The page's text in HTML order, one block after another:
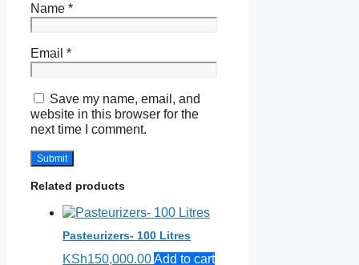
Name *
Email *
Save my name, email, and
website in this browser for the
next time I comment.
Related products
Pasteurizers- 100 Litres
KSh150,000.00Add to cart